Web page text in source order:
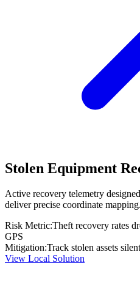
Stolen Equipment
Active recovery telemetry
deliver precise coordinate mapping.
Risk Metric:Theft recovery rates
GPS
Mitigation:Track stolen assets
View Local Solution